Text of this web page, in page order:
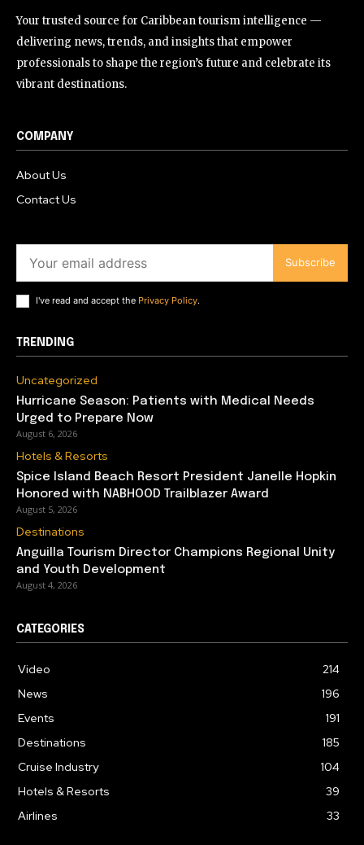
Your trusted source for Caribbean tourism intelligence —
delivering news, trends, and insights that empower
professionals to shape the region’s future and celebrate its
vibrant destinations.
COMPANY
About Us
Contact Us
Subscribe
I've read and accept the Privacy Policy.
TRENDING
Uncategorized
Hurricane Season: Patients with Medical Needs
Urged to Prepare Now
August 6, 2026
Hotels & Resorts
Spice Island Beach Resort President Janelle Hopkin
Honored with NABHOOD Trailblazer Award
August 5, 2026
Destinations
Anguilla Tourism Director Champions Regional Unity
and Youth Development
August 4, 2026
CATEGORIES
Video
214
News
196
Events
191
Destinations
185
Cruise Industry
104
Hotels & Resorts
39
Airlines
33